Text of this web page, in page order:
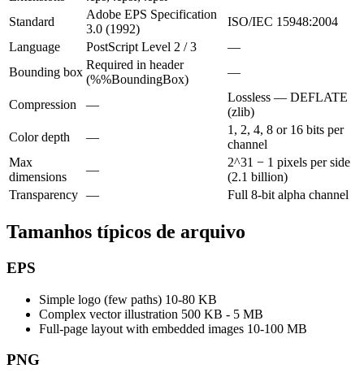
Standard
Adobe EPS Specification
3.0 (1992)
ISO/IEC 15948:2004
Language
PostScript Level 2 / 3
—
Bounding box
Required in header
(%%BoundingBox)
—
Compression —
Lossless — DEFLATE
(zlib)
Color depth
—
1, 2, 4, 8 or 16 bits per
channel
Max
dimensions
—
2^31 − 1 pixels per side
(2.1 billion)
Transparency — Full 8-bit alpha channel
Tamanhos típicos de arquivo
EPS
Simple logo (few paths) 10-80 KB
Complex vector illustration 500 KB - 5 MB
Full-page layout with embedded images 10-100 MB
PNG